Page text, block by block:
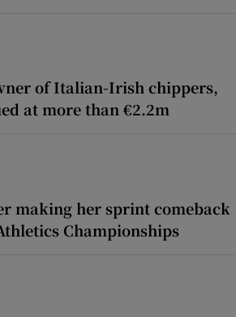
of Italian-Irish chippers,
at more than €2.2m
making her sprint comeback
Championships